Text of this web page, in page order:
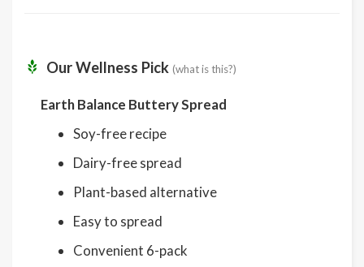
Our Wellness Pick (what is this?)
Earth Balance Buttery Spread
Soy-free recipe
Dairy-free spread
Plant-based alternative
Easy to spread
Convenient 6-pack